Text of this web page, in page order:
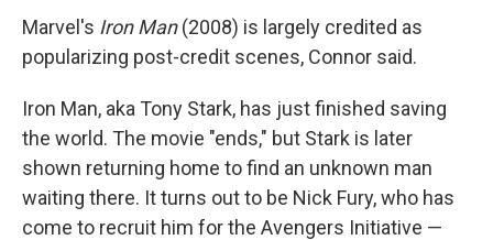
Marvel's Iron Man(2008) is largely credited as
popularizing post-credit scenes, Connor said.
Iron Man, aka Tony Stark, has just finished saving
the world. The movie "ends," but Stark is later
shown returning home to find an unknown man
waiting there. It turns out to be Nick Fury, who has
come to recruit him for the Avengers Initiative —